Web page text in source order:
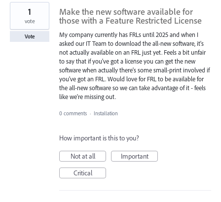
Make the new software available for
those with a Feature Restricted License
My company currently has FRLs until 2025 and when I
asked our IT Team to download the all-new software, it's
not actually available on an FRL just yet. Feels a bit unfair
to say that if you've got a license you can get the new
software when actually there's some small-print involved if
you've got an FRL. Would love for FRL to be available for
the all-new software so we can take advantage of it - feels
like we're missing out.
1
vote
Vote
0 comments · Installation
How important is this to you?
Not at all
Important
Critical